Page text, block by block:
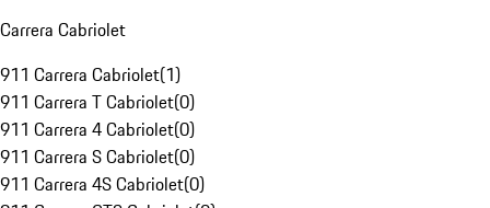
Carrera Cabriolet
911 Carrera Cabriolet(1)
911 Carrera T Cabriolet(0)
911 Carrera 4 Cabriolet(0)
911 Carrera S Cabriolet(0)
911 Carrera 4S Cabriolet(0)